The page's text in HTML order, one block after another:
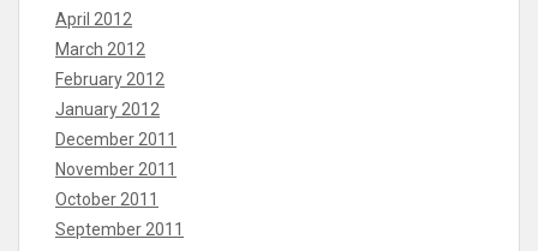
April 2012
March 2012
February 2012
January 2012
December 2011
November 2011
October 2011
September 2011